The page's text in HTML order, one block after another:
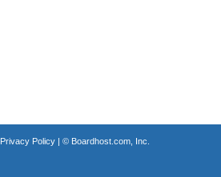
Privacy Policy| © Boardhost.com, Inc.